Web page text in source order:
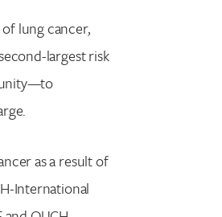
lung cancer,
largest risk
as a result of
International